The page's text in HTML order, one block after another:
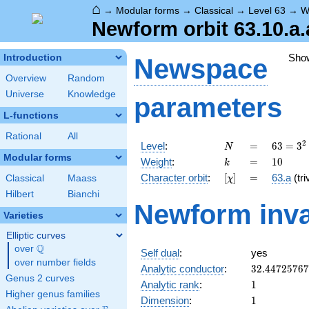
⌂ → Modular forms → Classical → Level 63 →
Newform orbit
Introduction
Overview
Random
Universe
Knowledge
L-functions
Rational All
Modular forms
Classical
Maass
Hilbert
Bianchi
Varieties
Elliptic curves
over \Q
Q
over number fields
Genus 2 curves
Higher genus families
Newspace
parameters
Level: N
N =
=
63 =
3^{2}
\cdot
7
63 = 32
Weight: k
k =
= 10
10
Character orbit: [\chi]
[χ] =
= 63.a
Newform
Self dual:
yes
Analytic conductor: 32.44725767
Analytic rank: 11
Dimension: 11